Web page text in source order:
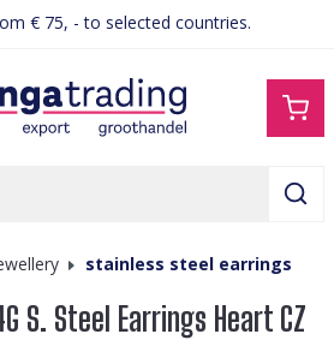
€ 75, - to selected countries.
stainless steel earrings
S. Steel Earrings Heart CZ